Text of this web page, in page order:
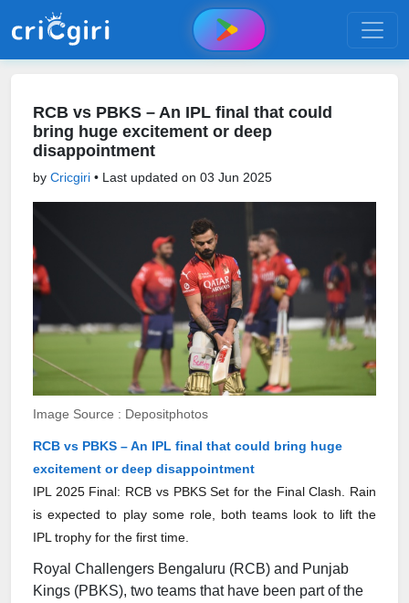
RCB vs PBKS – An IPL final that could
bring huge excitement or deep
disappointment
by Cricgiri • Last updated on 03 Jun 2025
Image Source : Depositphotos
RCB vs PBKS – An IPL final that could bring huge
excitement or deep disappointment
IPL 2025 Final: RCB vs PBKS Set for the Final Clash. Rain
is expected to play some role, both teams look to lift the
IPL trophy for the first time.
Royal Challengers Bengaluru (RCB) and Punjab
Kings (PBKS), two teams that have been part of the